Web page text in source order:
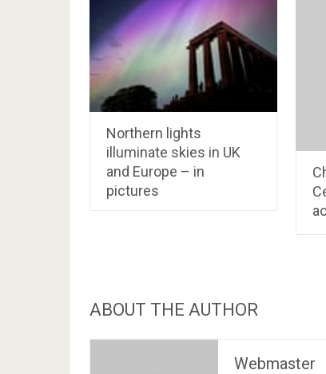
Northern lights
illuminate skies in UK
and Europe – in
pictures
ABOUT THE AUTHOR
Webmaster